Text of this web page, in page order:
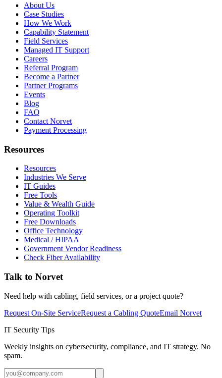
About Us
Case Studies
How We Work
Capability Statement
Field Services
Managed IT Support
Careers
Referral Program
Become a Partner
Partner Programs
Events
Blog
FAQ
Contact Norvet
Payment Processing
Resources
Resources
Industries We Serve
IT Guides
Free Tools
Value & Wealth Guide
Operating Toolkit
Free Downloads
Office Technology
Medical / HIPAA
Government Vendor Readiness
Check Fiber Availability
Talk to Norvet
Need help with cabling, field services, or a project quote?
Request On-Site ServiceRequest a Cabling QuoteEmail Norvet
IT Security Tips
Weekly insights on cybersecurity, compliance, and IT strategy. No
spam.